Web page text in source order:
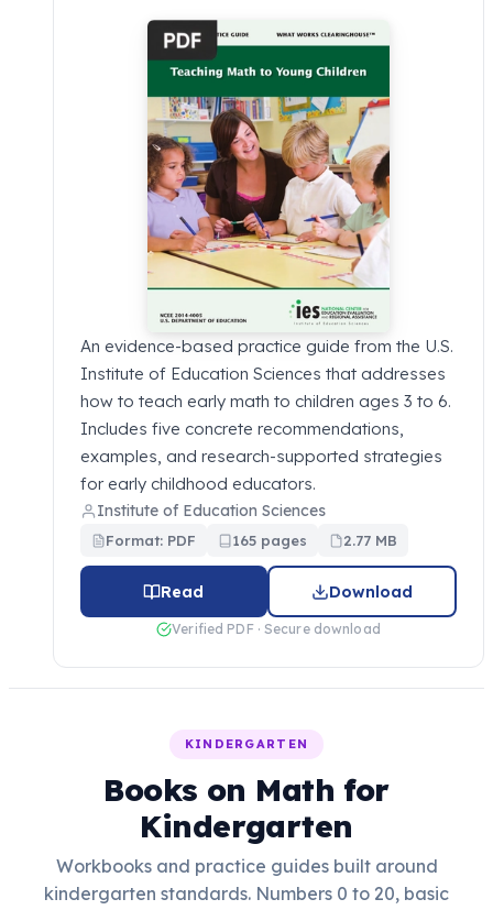
An evidence-based practice guide from the U.S.
Institute of Education Sciences that addresses
how to teach early math to children ages 3 to 6.
Includes five concrete recommendations,
examples, and research-supported strategies
for early childhood educators.
Institute of Education Sciences
Format: PDF 165 pages 2.77 MB
Read Download
Verified PDF · Secure download
KINDERGARTEN
Books on Math for
Kindergarten
Workbooks and practice guides built around
kindergarten standards. Numbers 0 to 20, basic